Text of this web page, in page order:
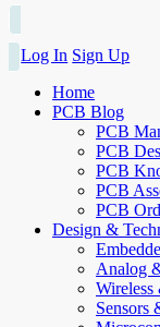
Log In Sign Up
Home
PCB Blog
PCB
PCB
PCB
PCB
PCB
Design &
Analog
Sensors